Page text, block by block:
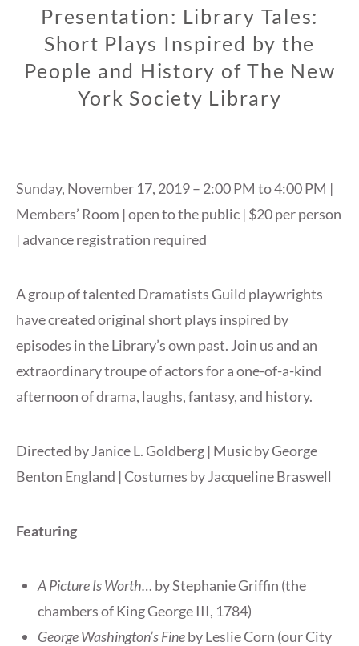
Presentation: Library Tales:
Short Plays Inspired by the
People and History of The New
York Society Library
Sunday, November 17, 2019 – 2:00 PM to 4:00 PM |
Members’ Room | open to the public | $20 per person
| advance registration required
A group of talented Dramatists Guild playwrights
have created original short plays inspired by
episodes in the Library’s own past. Join us and an
extraordinary troupe of actors for a one-of-a-kind
afternoon of drama, laughs, fantasy, and history.
Directed by Janice L. Goldberg | Music by George
Benton England | Costumes by Jacqueline Braswell
Featuring
A Picture Is Worth… by Stephanie Griffin (the
chambers of King George III, 1784)
George Washington’s Fineby Leslie Corn (our City